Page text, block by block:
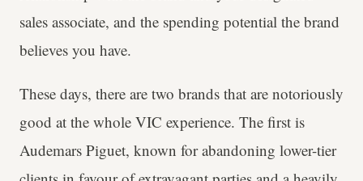
sales associate, and the spending potential the brand
believes you have.
These days, there are two brands that are notoriously
good at the whole VIC experience. The first is
Audemars Piguet, known for abandoning lower-tier